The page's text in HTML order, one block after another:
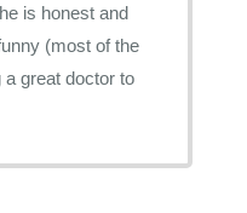
is honest and
(most of the
great doctor to